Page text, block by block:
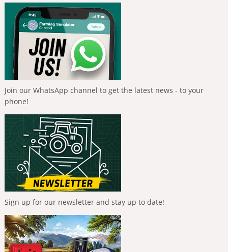
Join our WhatsApp channel to get the latest news - to your
phone!
Sign up for our newsletter and stay up to date!